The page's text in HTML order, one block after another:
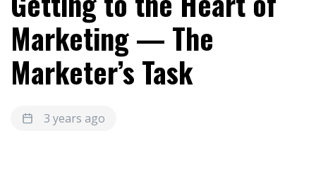
Marketing — The
Marketer’s Task
3 years ago